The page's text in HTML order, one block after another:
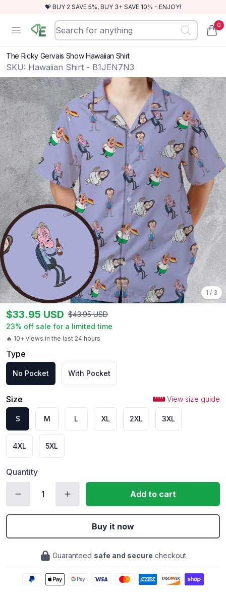
💝 BUY 2 SAVE 5%, BUY 3+ SAVE 10% - ENJOY!
Open menu
RewindEra 0
The Ricky Gervais Show Hawaiian Shirt
SKU: Hawaiian Shirt - B1JEN7N3
1 / 3
🔥 10+ views in the last 24 hours
$33.95 USD $43.95 USD
23% off sale for a limited time
Type
No Pocket With Pocket
Size View size guide
S M L XL 2XL 3XL
4XL 5XL
Quantity
Add to cart
Buy it now
Guaranteed safe and secure checkout